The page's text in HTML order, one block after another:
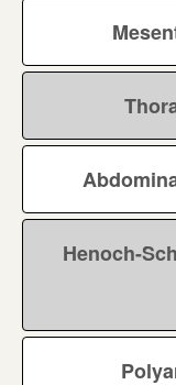
Henoch-